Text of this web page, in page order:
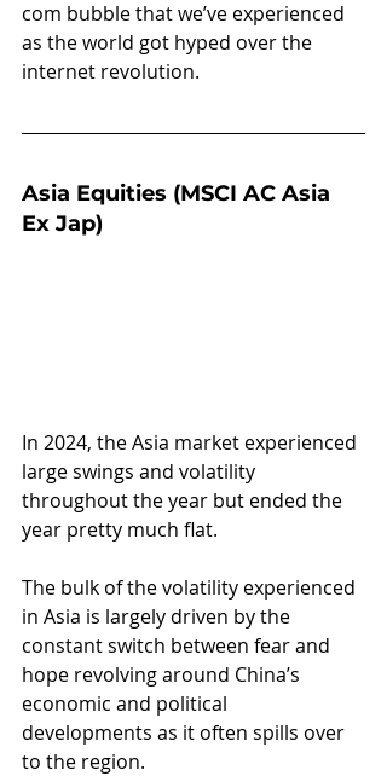
com bubble that we’ve experienced
as the world got hyped over the
internet revolution.
Asia Equities (MSCI AC Asia
Ex Jap)
In 2024, the Asia market experienced
large swings and volatility
throughout the year but ended the
year pretty much flat.
The bulk of the volatility experienced
in Asia is largely driven by the
constant switch between fear and
hope revolving around China’s
economic and political
developments as it often spills over
to the region.